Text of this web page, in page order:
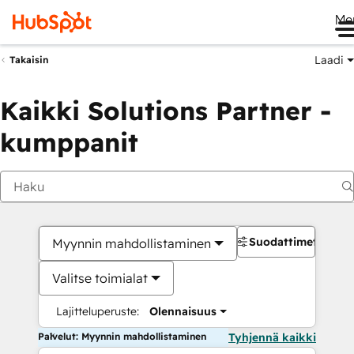
Takaisin Laadi
Kaikki Solutions Partner -
kumppanit
Myynnin mahdollistaminen
Valitse toimialat
Lajitteluperuste: Olennaisuus
Suodattimet
Palvelut: Myynnin mahdollistaminen Tyhjennä kaikki